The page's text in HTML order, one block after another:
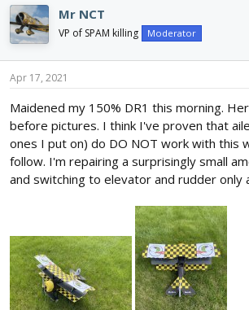
c
t
i
o
n
s
Mr NCT
VP of SPAM killing Moderator
Apr 17, 2021
Maidened my 150% DR1 this morning.
before pictures. I think I've proven that
ones I put on) do DO NOT work with this
follow. I'm repairing a surprisingly small
and switching to elevator and rudder only